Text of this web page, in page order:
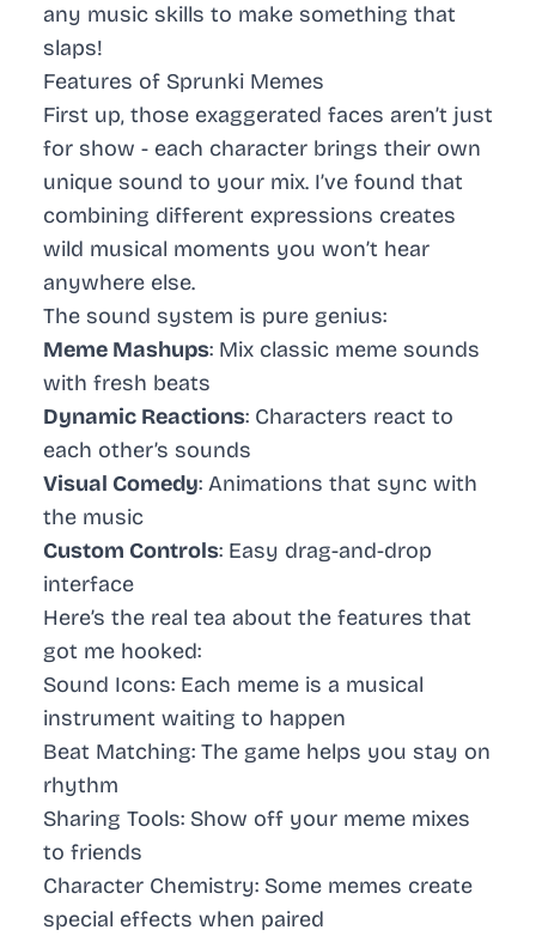
any music skills to make something that
slaps!
Features of Sprunki Memes
First up, those exaggerated faces aren’t just
for show - each character brings their own
unique sound to your mix. I’ve found that
combining different expressions creates
wild musical moments you won’t hear
anywhere else.
The sound system is pure genius:
Meme Mashups: Mix classic meme sounds
with fresh beats
Dynamic Reactions: Characters react to
each other’s sounds
Visual Comedy: Animations that sync with
the music
Custom Controls: Easy drag-and-drop
interface
Here’s the real tea about the features that
got me hooked:
Sound Icons: Each meme is a musical
instrument waiting to happen
Beat Matching: The game helps you stay on
rhythm
Sharing Tools: Show off your meme mixes
to friends
Character Chemistry: Some memes create
special effects when paired